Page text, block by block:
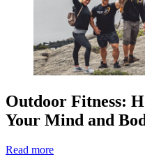
Outdoor Fitness:
Your Mind and
Read more